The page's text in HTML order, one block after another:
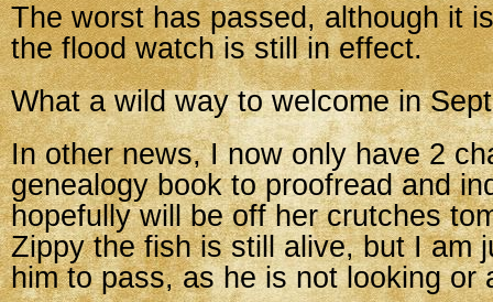
The worst has passed, although it
the flood watch is still in effect.
What a wild way to welcome in
In other news, I now only have 2
genealogy book to proofread and
hopefully will be off her crutches
Zippy the fish is still alive, but I am
him to pass, as he is not looking or